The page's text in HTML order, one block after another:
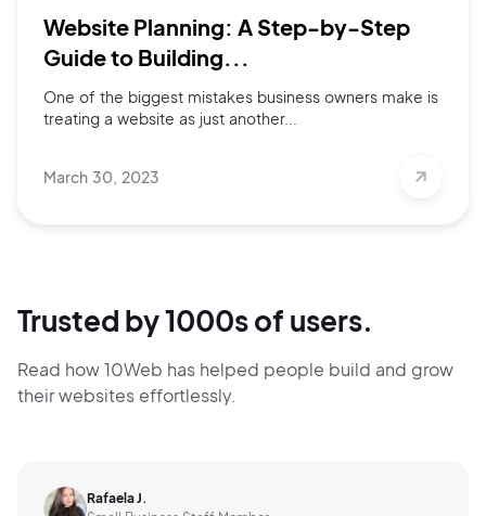
Website Planning: A Step-by-Step
Guide to Building...
One of the biggest mistakes business owners make is
treating a website as just another...
March 30, 2023
Trusted by 1000s of users.
Read how 10Web has helped people build and grow
their websites effortlessly.
Rafaela J.